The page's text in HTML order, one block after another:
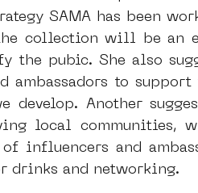
SAMA has been
collection will be an
the pubic. She also
ambassadors to
develop. Another
local communities,
influencers and
drinks and networking.